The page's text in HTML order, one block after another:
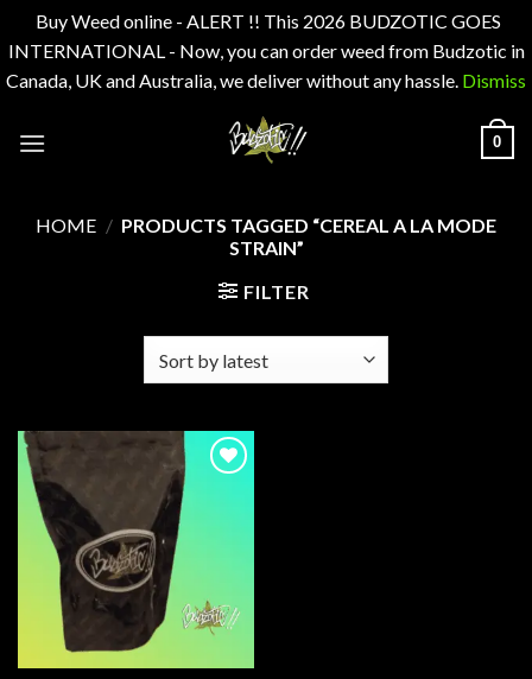
Buy Weed online - ALERT !! This 2026 BUDZOTIC GOES
INTERNATIONAL - Now, you can order weed from Budzotic in
Canada, UK and Australia, we deliver without any hassle. Dismiss
0
HOME / PRODUCTS TAGGED “CEREAL A LA MODE
STRAIN”
FILTER